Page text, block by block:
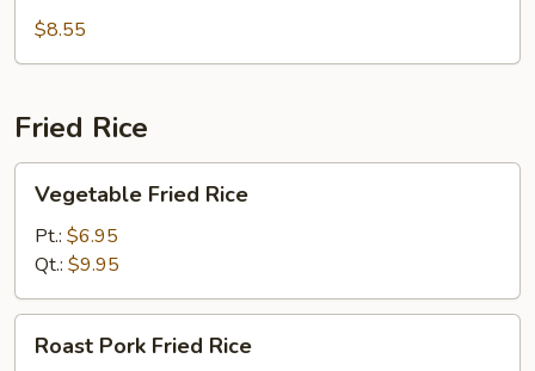
Seafood
Soup
$8.55
Fried Rice
Fried
Rice
Vegetable Fried Rice
Pt.: $6.95
Qt.: $9.95
Pork
Roast Pork Fried Rice